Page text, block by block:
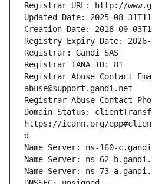
Registrar Abuse Contact
Domain Status:
https://icann.org/